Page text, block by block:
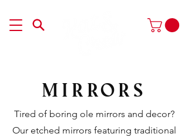
Mirrors
Tired of boring ole mirrors and decor?
Our etched mirrors featuring traditional